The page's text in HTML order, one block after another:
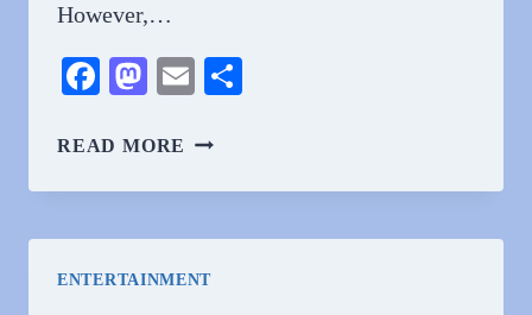
However,…
Facebook
Mastodon
Email
READ MORE WHY
PEOPLE
SEACREST?
ENTERTAINMENT